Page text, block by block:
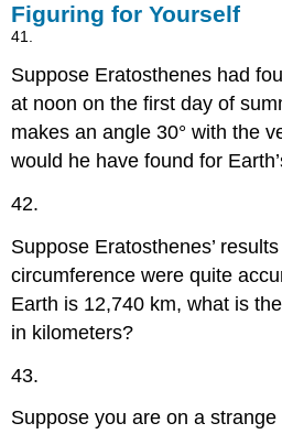
Figuring for Yourself
41.
Suppose Eratosthenes had
at noon on the first day of
makes an angle 30° with the
would he have found for
42.
Suppose Eratosthenes’
circumference were quite
Earth is 12,740 km, what is
in kilometers?
43.
Suppose you are on a